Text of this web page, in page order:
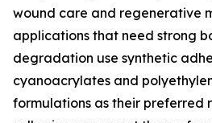
wound care and regenerative
applications that need strong
degradation use synthetic
cyanoacrylates and
formulations as their preferred